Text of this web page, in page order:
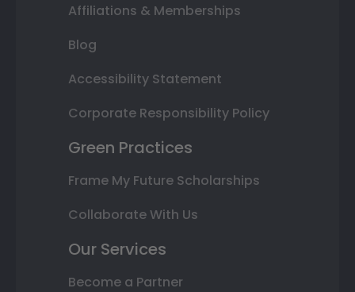
Affiliations & Memberships
Blog
Accessibility Statement
Corporate Responsibility Policy
Green Practices
Frame My Future Scholarships
Collaborate With Us
Our Services
Become a Partner